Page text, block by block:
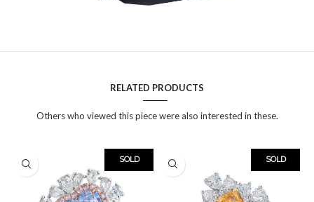
RELATED PRODUCTS
Others who viewed this piece were also interested in these.
SOLD SOLD